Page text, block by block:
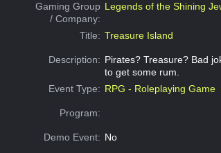
Gaming Group
/ Company:
Legends of the Shining
Title: Treasure Island
Description: Pirates? Treasure? Bad
to get some rum.
Event Type: RPG - Roleplaying Game
Program:
Demo Event: No